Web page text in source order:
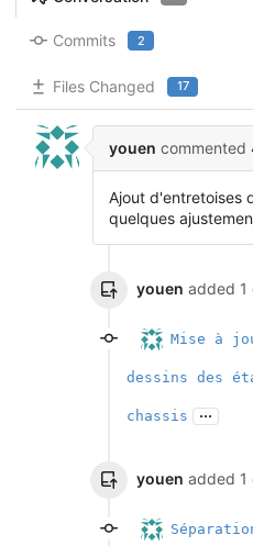
Commits 2
Files Changed 17
youen commented
Ajout d'entretoises
quelques
youen added 1
Mise à
dessins des
chassis ...
youen added 1